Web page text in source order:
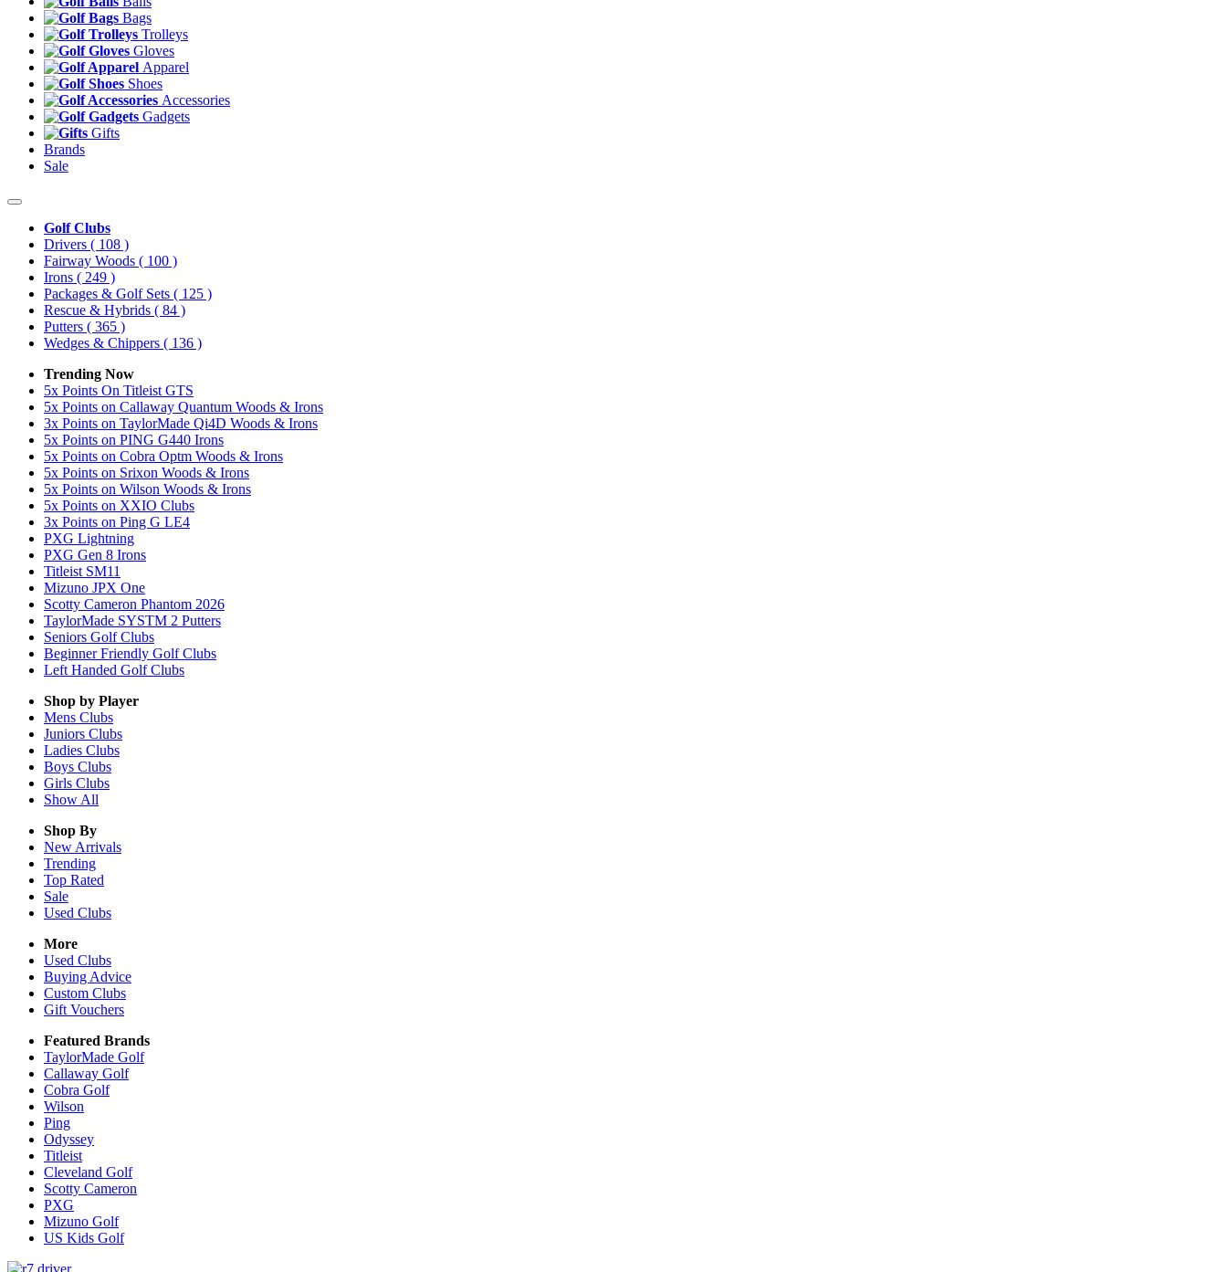
Bags
Trolleys
Gloves
Apparel
Shoes
Accessories
Gadgets
Gifts
Brands
Sale
Golf Clubs
Drivers ( 108 )
Fairway Woods ( 100 )
Irons ( 249 )
Packages & Golf Sets ( 125 )
Rescue & Hybrids ( 84 )
Putters ( 365 )
Wedges & Chippers ( 136 )
Trending Now
5x Points On Titleist GTS
5x Points on Callaway Quantum Woods & Irons
3x Points on TaylorMade Qi4D Woods & Irons
5x Points on PING G440 Irons
5x Points on Cobra Optm Woods & Irons
5x Points on Srixon Woods & Irons
5x Points on Wilson Woods & Irons
5x Points on XXIO Clubs
3x Points on Ping G LE4
PXG Lightning
PXG Gen 8 Irons
Titleist SM11
Mizuno JPX One
Scotty Cameron Phantom 2026
TaylorMade SYSTM 2 Putters
Seniors Golf Clubs
Beginner Friendly Golf Clubs
Left Handed Golf Clubs
Shop by Player
Mens Clubs
Juniors Clubs
Ladies Clubs
Boys Clubs
Girls Clubs
Show All
Shop By
New Arrivals
Trending
Top Rated
Sale
Used Clubs
More
Used Clubs
Buying Advice
Custom Clubs
Gift Vouchers
Featured Brands
TaylorMade Golf
Callaway Golf
Cobra Golf
Wilson
Ping
Odyssey
Titleist
Cleveland Golf
Scotty Cameron
PXG
Mizuno Golf
US Kids Golf